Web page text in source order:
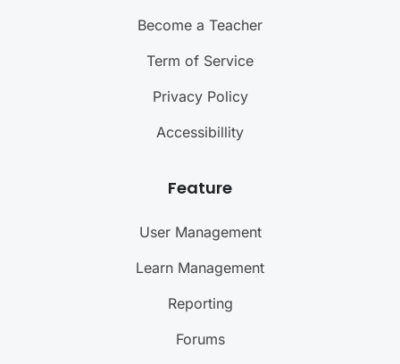
Become a Teacher
Term of Service
Privacy Policy
Accessibillity
Feature
User Management
Learn Management
Reporting
Forums